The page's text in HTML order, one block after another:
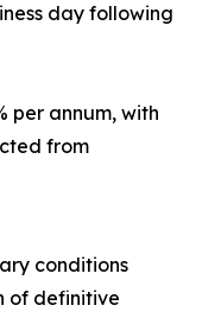
day following
per annum, with
from
conditions
of definitive